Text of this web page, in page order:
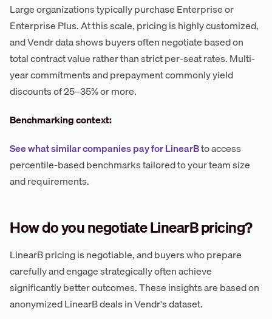
Large organizations typically purchase Enterprise or
Enterprise Plus. At this scale, pricing is highly customized,
and Vendr data shows buyers often negotiate based on
total contract value rather than strict per-seat rates. Multi-
year commitments and prepayment commonly yield
discounts of 25–35% or more.
Benchmarking context:
See what similar companies pay for LinearBto access
percentile-based benchmarks tailored to your team size
and requirements.
How do you negotiate LinearB pricing?
LinearB pricing is negotiable, and buyers who prepare
carefully and engage strategically often achieve
significantly better outcomes. These insights are based on
anonymized LinearB deals in Vendr's dataset.